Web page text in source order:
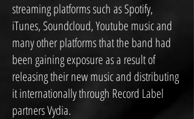
streaming platforms such as Spotify,
iTunes, Soundcloud, Youtube music and
many other platforms that the band had
been gaining exposure as a result of
releasing their new music and distributing
it internationally through Record Label
partners Vydia.